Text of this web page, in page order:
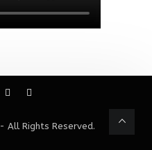
- All Rights Reserved.